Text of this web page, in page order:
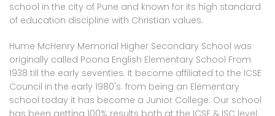
Syllabus
Online Class Time Table
Facility
Contact
Contact Us
school in the city of Pune and known for its high standard
of education discipline with Christian values.
Hume McHenry Memorial Higher Secondary School was
originally called Poona English Elementary School From
1938 till the early seventies. It become affiliated to the ICSE
Council in the early 1980's. from being an Elementary
school today it has become a Junior College. Our school
has been getting 100% results both at the ICSE & ISC level.